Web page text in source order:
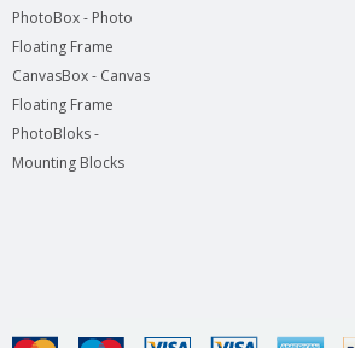
PhotoBox - Photo
Floating Frame
CanvasBox - Canvas
Floating Frame
PhotoBloks -
Mounting Blocks